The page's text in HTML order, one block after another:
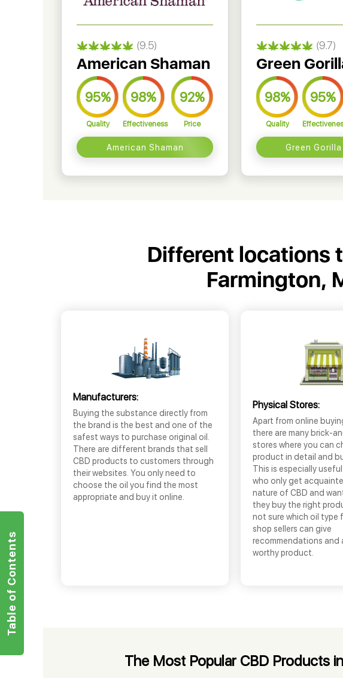
(9.5)
American Shaman
95%
Quality
98%
Effectiveness
92%
Price
American Shaman
(9.7)
Green
98%
Quality
95%
Green Gorilla
Different locations
Farmington,
Manufacturers:
Buying the substance directly from
the brand is the best and one of the
safest ways to purchase original oil.
There are different brands that sell
CBD products to customers through
their websites. You only need to
choose the oil you find the most
appropriate and buy it online.
Physical Stores:
Apart from online
there are many brick-
stores where you can
product in detail and
This is especially
who only get
nature of CBD and
they buy the right
not sure which oil type
shop sellers can give
recommendations and
worthy product.
The Most Popular CBD Products
Table of Contents